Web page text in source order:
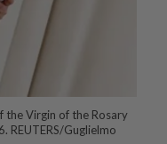
the Virgin of the Rosary
REUTERS/Guglielmo